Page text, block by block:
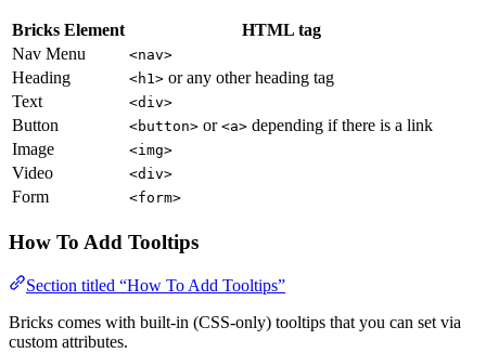
Bricks Element
HTML tag
Nav Menu
<nav>
Heading <h1> or any other heading tag
Text
<div>
Button <button> or <a> depending if there is a link
Image
<img>
Video <div>
Form <form>
How To Add Tooltips
Section titled “How To Add Tooltips”
Bricks comes with built-in (CSS-only) tooltips that you can set via
custom attributes.